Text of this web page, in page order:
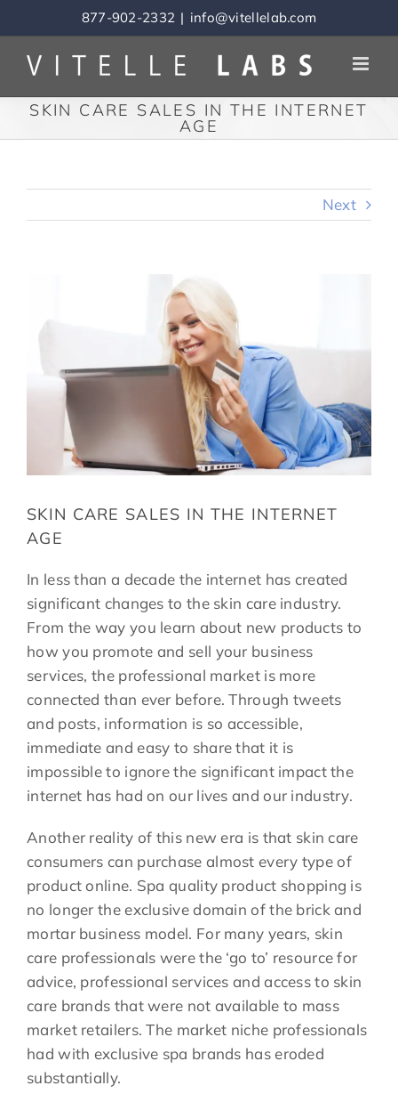
to
content
877-902-2332 | info@vitellelab.com
SKIN CARE SALES IN THE INTERNET
AGE
Next
Image
SKIN CARE SALES IN THE INTERNET
AGE
In less than a decade the internet has created
significant changes to the skin care industry.
From the way you learn about new products to
how you promote and sell your business
services, the professional market is more
connected than ever before. Through tweets
and posts, information is so accessible,
immediate and easy to share that it is
impossible to ignore the significant impact the
internet has had on our lives and our industry.
Another reality of this new era is that skin care
consumers can purchase almost every type of
product online. Spa quality product shopping is
no longer the exclusive domain of the brick and
mortar business model. For many years, skin
care professionals were the ‘go to’ resource for
advice, professional services and access to skin
care brands that were not available to mass
market retailers. The market niche professionals
had with exclusive spa brands has eroded
substantially.